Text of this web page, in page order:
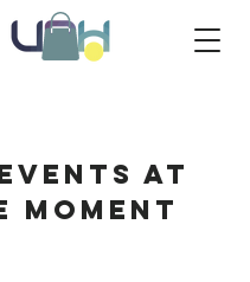
at
moment